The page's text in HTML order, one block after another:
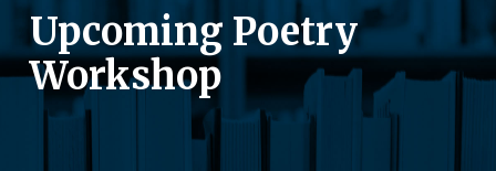
Upcoming Poetry
Workshop